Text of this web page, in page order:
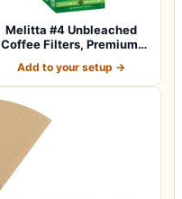
Melitta #4 Unbleached
Coffee Filters, Premium,
Add to your setup →